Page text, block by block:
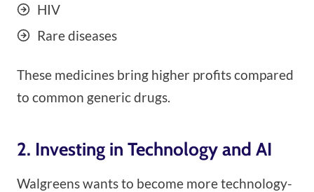
HIV
Rare diseases
These medicines bring higher profits compared
to common generic drugs.
2. Investing in Technology and AI
Walgreens wants to become more technology-